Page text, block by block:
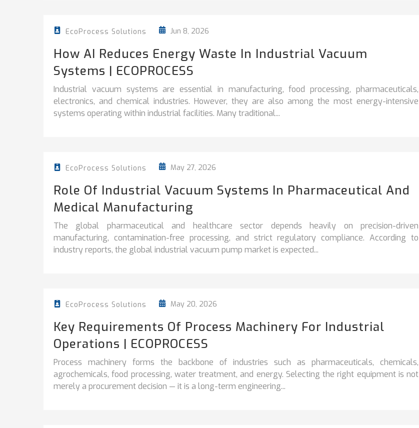
EcoProcess Solutions Jun 8, 2026
How AI Reduces Energy Waste In Industrial Vacuum
Systems | ECOPROCESS
Industrial vacuum systems are essential in manufacturing, food processing, pharmaceuticals,
electronics, and chemical industries. However, they are also among the most energy-intensive
systems operating within industrial facilities. Many traditional...
EcoProcess Solutions May 27, 2026
Role Of Industrial Vacuum Systems In Pharmaceutical And
Medical Manufacturing
The global pharmaceutical and healthcare sector depends heavily on precision-driven
manufacturing, contamination-free processing, and strict regulatory compliance. According to
industry reports, the global industrial vacuum pump market is expected...
EcoProcess Solutions May 20, 2026
Key Requirements Of Process Machinery For Industrial
Operations | ECOPROCESS
Process machinery forms the backbone of industries such as pharmaceuticals, chemicals,
agrochemicals, food processing, water treatment, and energy. Selecting the right equipment is not
merely a procurement decision — it is a long-term engineering...